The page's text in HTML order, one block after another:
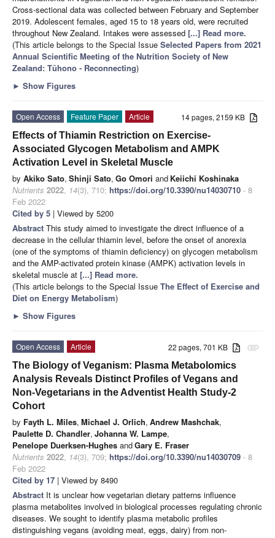
Cross-sectional data was collected between February and September
2019. Adolescent females, aged 15 to 18 years old, were recruited
throughout New Zealand. Intakes were assessed [...] Read more.
(This article belongs to the Special Issue Selected Papers from 2021
Annual Scientific Meeting of the Nutrition Society of New
Zealand: Tūhono - Reconnecting)
► Show Figures
14 pages, 2159 KB
Open Access Feature Paper
Article
Effects of Thiamin Restriction on Exercise-
Associated Glycogen Metabolism and AMPK
Activation Level in Skeletal Muscle
by Akiko Sato, Shinji Sato, Go Omori and Keiichi Koshinaka
Nutrients 2022, 14(3), 710; https://doi.org/10.3390/nu14030710 - 8
Feb 2022
Cited by 5 | Viewed by 5200
Abstract This study aimed to investigate the direct influence of a
decrease in the cellular thiamin level, before the onset of anorexia
(one of the symptoms of thiamin deficiency) on glycogen metabolism
and the AMP-activated protein kinase (AMPK) activation levels in
skeletal muscle at [...] Read more.
(This article belongs to the Special Issue The Effect of Exercise and
Diet on Energy Metabolism)
► Show Figures
attachment
22 pages, 701 KB
Open Access
Article
The Biology of Veganism: Plasma Metabolomics
Analysis Reveals Distinct Profiles of Vegans and
Non-Vegetarians in the Adventist Health Study-2
Cohort
by Fayth L. Miles, Michael J. Orlich, Andrew Mashchak,
Paulette D. Chandler, Johanna W. Lampe,
Penelope Duerksen-Hughes andGary E. Fraser
Nutrients 2022, 14(3), 709; https://doi.org/10.3390/nu14030709 - 8
Feb 2022
Cited by 17 | Viewed by 8490
Abstract It is unclear how vegetarian dietary patterns influence
plasma metabolites involved in biological processes regulating chronic
diseases. We sought to identify plasma metabolic profiles
distinguishing vegans (avoiding meat, eggs, dairy) from non-